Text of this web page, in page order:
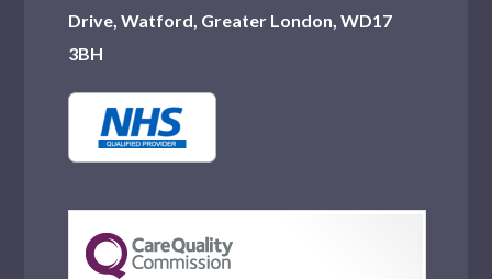
Drive, Watford, Greater London, WD17
3BH